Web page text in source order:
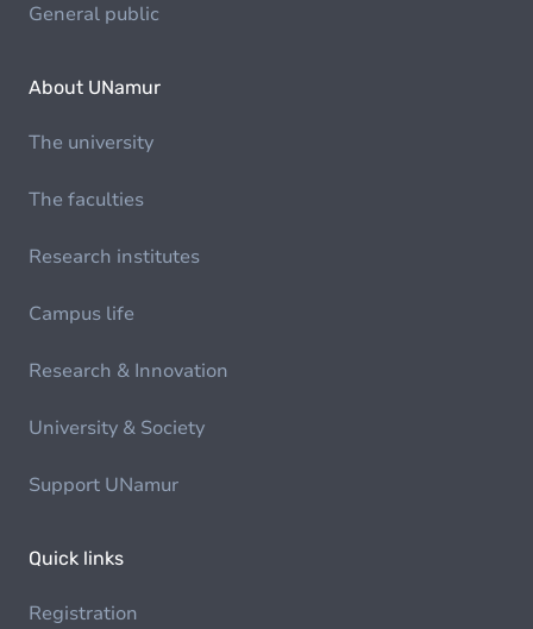
General public
About UNamur
The university
The faculties
Research institutes
Campus life
Research & Innovation
University & Society
Support UNamur
Quick links
Registration